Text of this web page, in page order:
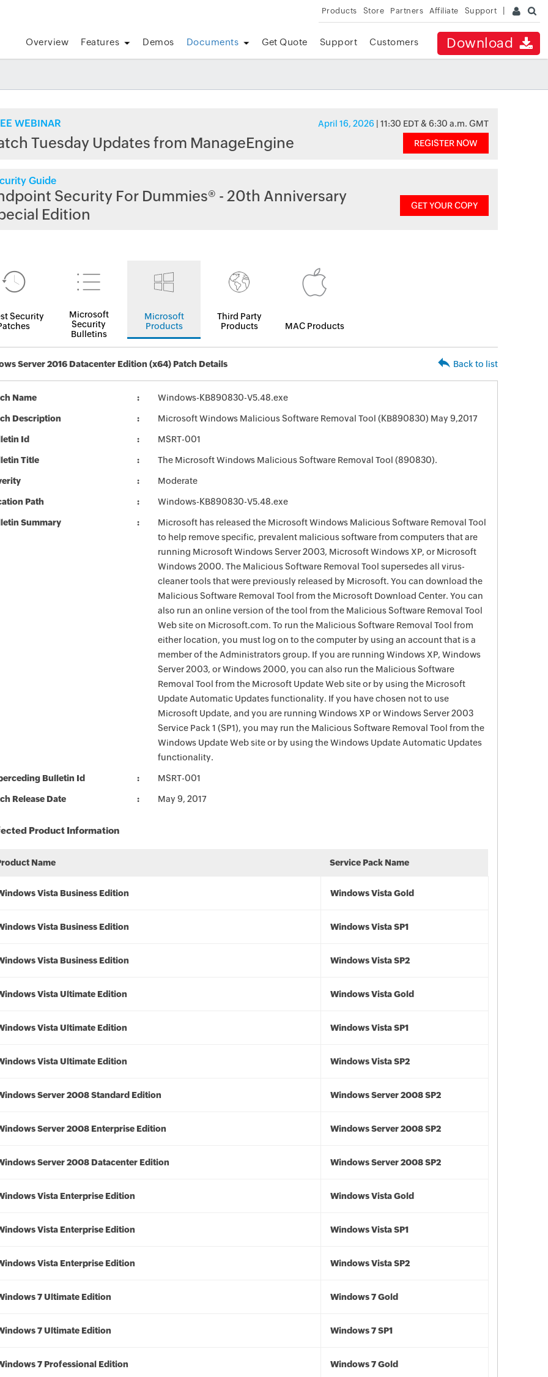
Products Store Partners Affiliate Support
Download
Overview Features Demos Documents Get Quote Support Customers
WEBINAR April 16, 2026 | 11:30 EDT & 6:30 a.m. GMT
Tuesday Updates from ManageEngine REGISTER NOW
Guide
Security For Dummies® - 20th Anniversary
Edition
GET YOUR COPY
Security
Microsoft
Security
Bulletins
Microsoft
Products
Third Party
Products
MAC Products
Server 2016 Datacenter Edition (x64) Patch Details Back to list
Name Windows-KB890830-V5.48.exe
Description Microsoft Windows Malicious Software Removal Tool (KB890830) May 9,2017
Id MSRT-001
Title The Microsoft Windows Malicious Software Removal Tool (890830).
Moderate
Path Windows-KB890830-V5.48.exe
Summary
Microsoft has released the Microsoft Windows Malicious Software Removal Tool
to help remove specific, prevalent malicious software from computers that are
running Microsoft Windows Server 2003, Microsoft Windows XP, or Microsoft
Windows 2000. The Malicious Software Removal Tool supersedes all virus-
cleaner tools that were previously released by Microsoft. You can download the
Malicious Software Removal Tool from the Microsoft Download Center. You can
also run an online version of the tool from the Malicious Software Removal Tool
Web site on Microsoft.com. To run the Malicious Software Removal Tool from
either location, you must log on to the computer by using an account that is a
member of the Administrators group. If you are running Windows XP, Windows
Server 2003, or Windows 2000, you can also run the Malicious Software
Removal Tool from the Microsoft Update Web site or by using the Microsoft
Update Automatic Updates functionality. If you have chosen not to use
Microsoft Update, and you are running Windows XP or Windows Server 2003
Service Pack 1 (SP1), you may run the Malicious Software Removal Tool from the
Windows Update Web site or by using the Windows Update Automatic Updates
functionality.
Bulletin Id MSRT-001
Release Date May 9, 2017
Product Information
Name Service Pack Name
Vista Business Edition Windows Vista Gold
Vista Business Edition Windows Vista SP1
Vista Business Edition Windows Vista SP2
Vista Ultimate Edition Windows Vista Gold
Vista Ultimate Edition Windows Vista SP1
Vista Ultimate Edition Windows Vista SP2
Server 2008 Standard Edition Windows Server 2008 SP2
Server 2008 Enterprise Edition Windows Server 2008 SP2
Server 2008 Datacenter Edition Windows Server 2008 SP2
Vista Enterprise Edition Windows Vista Gold
Vista Enterprise Edition Windows Vista SP1
Vista Enterprise Edition Windows Vista SP2
7 Ultimate Edition Windows 7 Gold
7 Ultimate Edition Windows 7 SP1
7 Professional Edition Windows 7 Gold